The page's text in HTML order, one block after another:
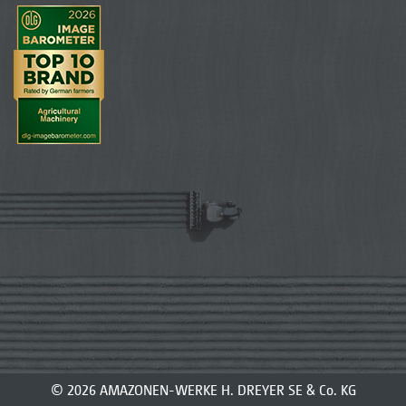
© 2026 AMAZONEN-WERKE H. DREYER SE & Co. KG